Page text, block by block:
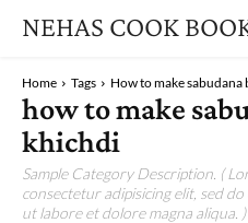
NEHAS COOK
Home Tags How to make
how to make
khichdi
Sample Category Description. (
consectetur adipisicing elit, sed
ut labore et dolore magna aliqua. )